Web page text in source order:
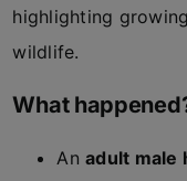
highlighting
wildlife.
What
Anadult male